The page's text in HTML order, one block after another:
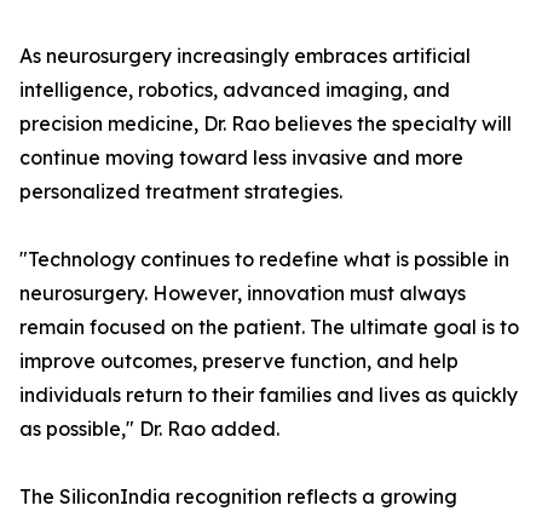
As neurosurgery increasingly embraces artificial
intelligence, robotics, advanced imaging, and
precision medicine, Dr. Rao believes the specialty will
continue moving toward less invasive and more
personalized treatment strategies.
"Technology continues to redefine what is possible in
neurosurgery. However, innovation must always
remain focused on the patient. The ultimate goal is to
improve outcomes, preserve function, and help
individuals return to their families and lives as quickly
as possible," Dr. Rao added.
The SiliconIndia recognition reflects a growing